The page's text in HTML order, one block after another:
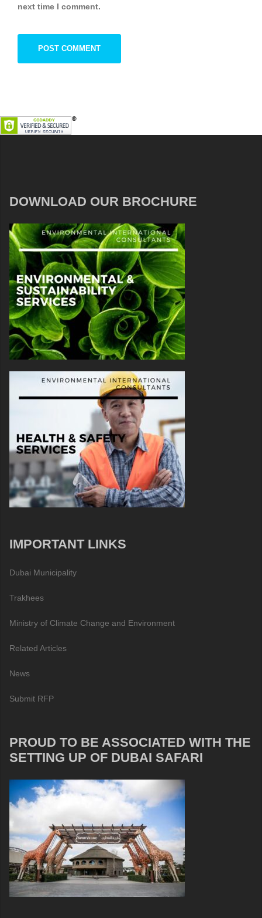
next time I comment.
DOWNLOAD OUR BROCHURE
IMPORTANT LINKS
Dubai Municipality
Trakhees
Ministry of Climate Change and Environment
Related Articles
News
Submit RFP
PROUD TO BE ASSOCIATED WITH THE
SETTING UP OF DUBAI SAFARI